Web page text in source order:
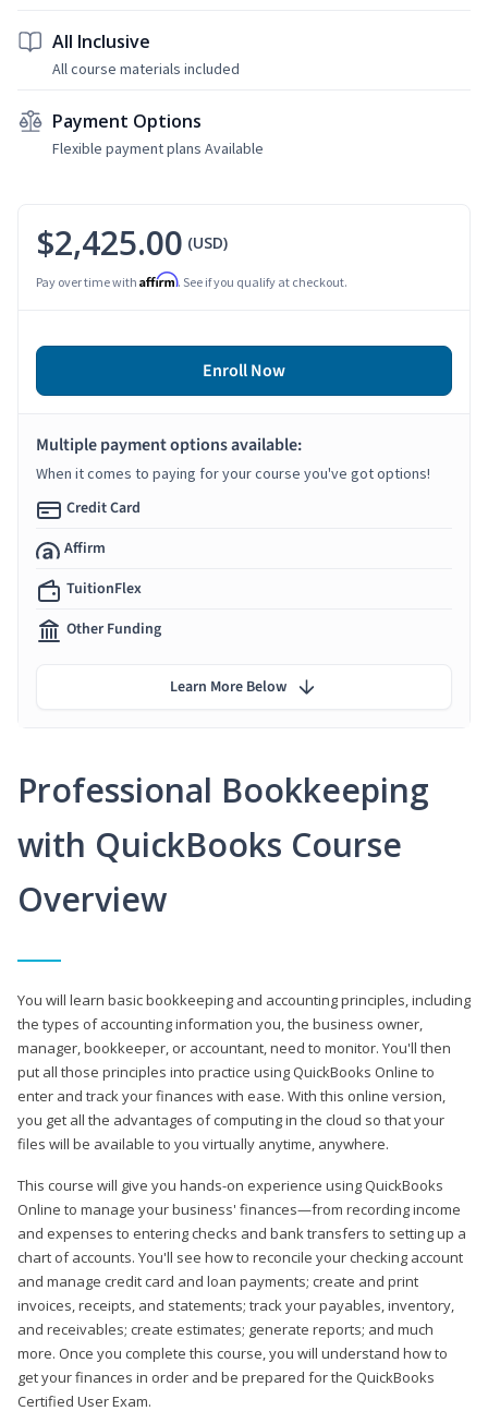
All Inclusive
All course materials included
Payment Options
Flexible payment plans Available
Professional Bookkeeping
with QuickBooks Course
Overview
You will learn basic bookkeeping and accounting principles, including
the types of accounting information you, the business owner,
manager, bookkeeper, or accountant, need to monitor. You'll then
put all those principles into practice using QuickBooks Online to
enter and track your finances with ease. With this online version,
you get all the advantages of computing in the cloud so that your
files will be available to you virtually anytime, anywhere.
This course will give you hands-on experience using QuickBooks
Online to manage your business' finances—from recording income
and expenses to entering checks and bank transfers to setting up a
chart of accounts. You'll see how to reconcile your checking account
and manage credit card and loan payments; create and print
invoices, receipts, and statements; track your payables, inventory,
and receivables; create estimates; generate reports; and much
more. Once you complete this course, you will understand how to
get your finances in order and be prepared for the QuickBooks
Certified User Exam.
$2,425.00 (USD)
Pay over time with Affirm. See if you qualify at checkout.
Enroll Now
Multiple payment options available:
When it comes to paying for your course you've got options!
Credit Card
Affirm
TuitionFlex
Other Funding
Learn More Below